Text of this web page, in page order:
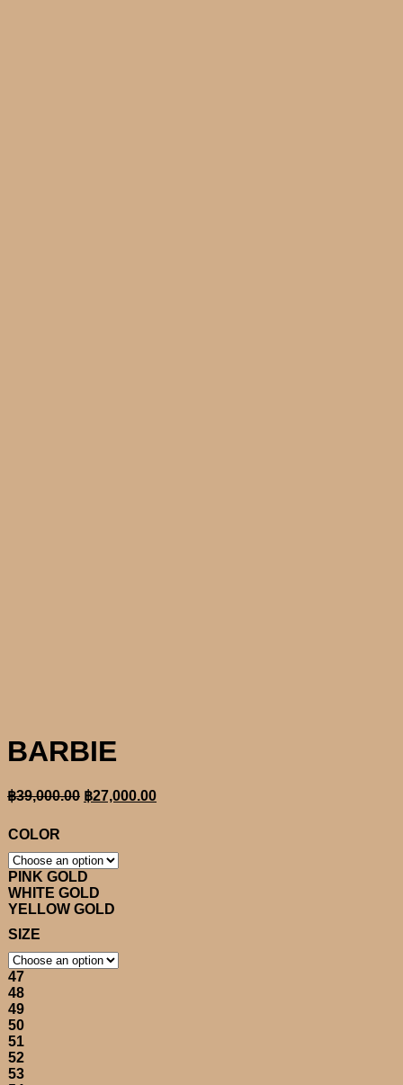
BARBIE
฿39,000.00 Original
฿27,000.00Current
COLOR
PINK GOLD
WHITE GOLD
YELLOW GOLD
SIZE
47
48
49
50
51
52
53